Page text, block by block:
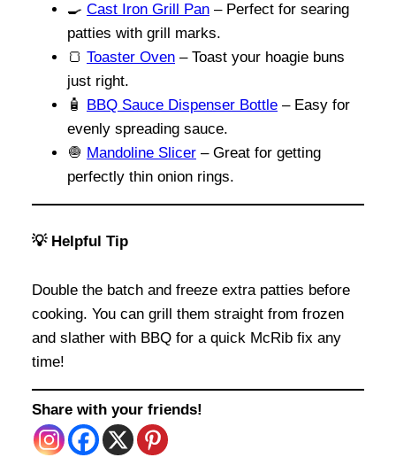
🍳 Cast Iron Grill Pan – Perfect for searing
patties with grill marks.
🍞 Toaster Oven – Toast your hoagie buns
just right.
🧴 BBQ Sauce Dispenser Bottle – Easy for
evenly spreading sauce.
🧅 Mandoline Slicer – Great for getting
perfectly thin onion rings.
💡 Helpful Tip
Double the batch and freeze extra patties before
cooking. You can grill them straight from frozen
and slather with BBQ for a quick McRib fix any
time!
Share with your friends!